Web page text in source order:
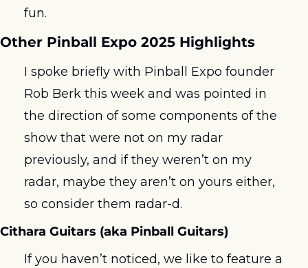
fun.
Other Pinball Expo 2025 Highlights
I spoke briefly with Pinball Expo founder
Rob Berk this week and was pointed in
the direction of some components of the
show that were not on my radar
previously, and if they weren’t on my
radar, maybe they aren’t on yours either,
so consider them radar-d.
Cithara Guitars (aka Pinball Guitars)
If you haven’t noticed, we like to feature a